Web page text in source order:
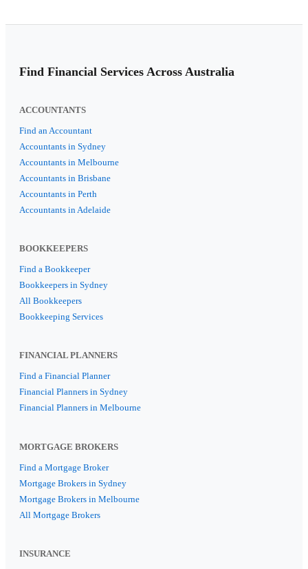
Find Financial Services Across Australia
ACCOUNTANTS
Find an Accountant
Accountants in Sydney
Accountants in Melbourne
Accountants in Brisbane
Accountants in Perth
Accountants in Adelaide
BOOKKEEPERS
Find a Bookkeeper
Bookkeepers in Sydney
All Bookkeepers
Bookkeeping Services
FINANCIAL PLANNERS
Find a Financial Planner
Financial Planners in Sydney
Financial Planners in Melbourne
MORTGAGE BROKERS
Find a Mortgage Broker
Mortgage Brokers in Sydney
Mortgage Brokers in Melbourne
All Mortgage Brokers
INSURANCE